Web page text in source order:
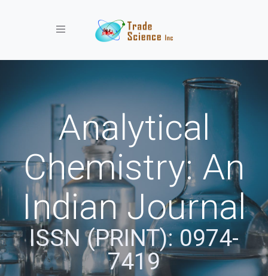
Toggle navigation
Analytical
Chemistry: An
Indian Journal
ISSN (PRINT): 0974-
7419